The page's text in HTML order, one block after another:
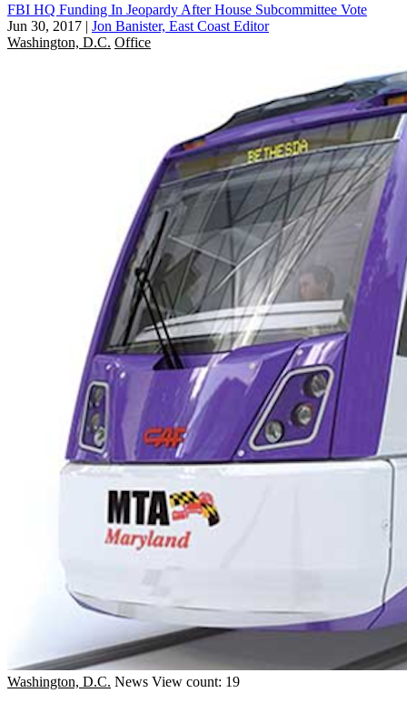
FBI HQ Funding In Jeopardy After House Subcommittee Vote
Jun 30, 2017 | Jon Banister, East Coast Editor
Washington, D.C. Office
Washington, D.C. News View count: 19